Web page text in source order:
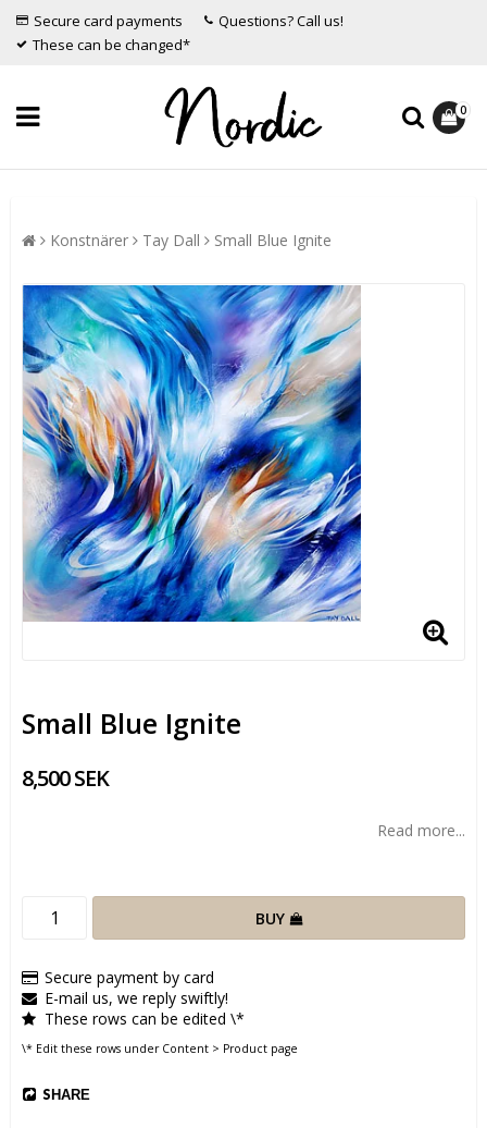
Secure card payments
Questions? Call us!
These can be changed*
0
Konstnärer Tay Dall Small Blue Ignite
Small Blue Ignite
8,500 SEK
Read more...
BUY
Secure payment by card
E-mail us, we reply swiftly!
These rows can be edited \*
\* Edit these rows under Content > Product page
SHARE